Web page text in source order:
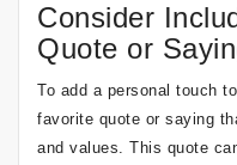
Consider
Quote or
To add a personal touch
favorite quote or saying
and values. This quote